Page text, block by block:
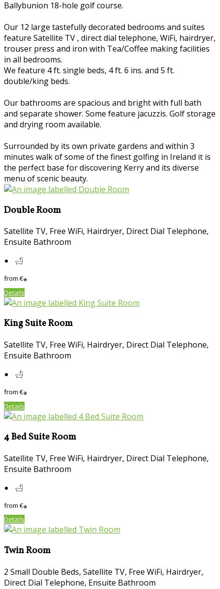
Ballybunion 18-hole golf course.
Our 12 large tastefully decorated bedrooms and suites
feature Satellite TV , direct dial telephone, WiFi, hairdryer,
trouser press and iron with Tea/Coffee making facilities
in all bedrooms.
We feature 4 ft. single beds, 4 ft. 6 ins. and 5 ft.
double/king beds.
Our bathrooms are spacious and bright with full bath
and separate shower. Some feature jacuzzis. Golf storage
and drying room available.
Surrounded by its own private gardens and within 3
minutes walk of some of the finest golfing in Ireland it is
the perfect base for discovering Kerry and its diverse
menu of scenic beauty.
Double Room
Satellite TV, Free WiFi, Hairdryer, Direct Dial Telephone,
Ensuite Bathroom
from€*
Details
King Suite Room
Satellite TV, Free WiFi, Hairdryer, Direct Dial Telephone,
Ensuite Bathroom
from€*
Details
4 Bed Suite Room
Satellite TV, Free WiFi, Hairdryer, Direct Dial Telephone,
Ensuite Bathroom
from€*
Details
Twin Room
2 Small Double Beds, Satellite TV, Free WiFi, Hairdryer,
Direct Dial Telephone, Ensuite Bathroom